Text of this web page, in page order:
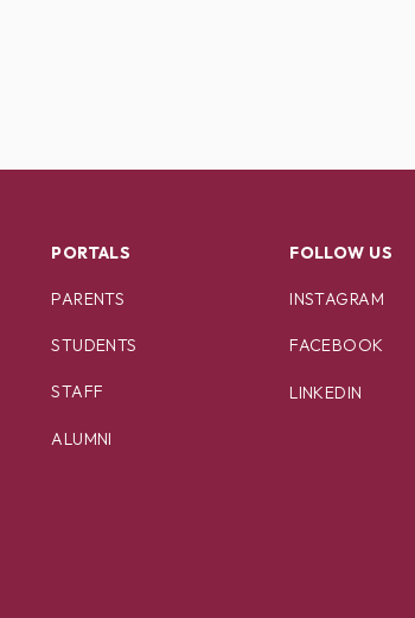
PORTALS
PARENTS
STUDENTS
STAFF
ALUMNI
FOLLOW US
INSTAGRAM
FACEBOOK
LINKEDIN